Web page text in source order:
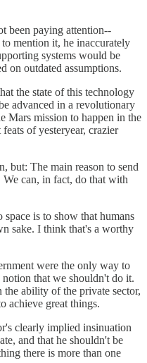
been paying attention--
mention it, he inaccurately
systems would be
on outdated assumptions.
the state of this technology
advanced in a revolutionary
Mars mission to happen in the
of yesteryear, crazier
but: The main reason to send
can, in fact, do that with
space is to show that humans
sake. I think that's a worthy
were the only way to
that we shouldn't do it.
ability of the private sector,
achieve great things.
clearly implied insinuation
and that he shouldn't be
there is more than one